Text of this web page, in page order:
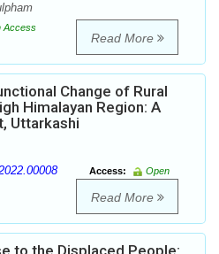
Access
Read More
Change of Rural
Himalayan Region: A
Uttarkashi
Access:
Open
Read More